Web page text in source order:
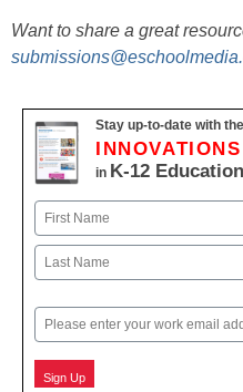
Want to share a great
Stay up-to-date with the
INNOVATIONS
in K-12 Education
Name
First
Email
Sign Up